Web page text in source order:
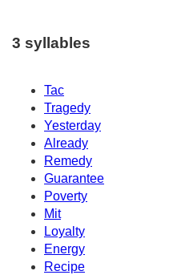
3 syllables
Tac
Tragedy
Yesterday
Already
Remedy
Guarantee
Poverty
Mit
Loyalty
Energy
Recipe